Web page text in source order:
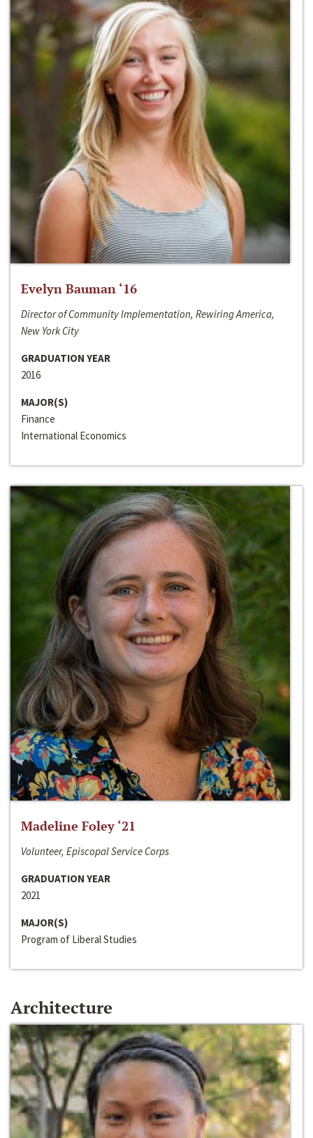
Evelyn Bauman ‘16
Director of Community Implementation, Rewiring America,
New York City
GRADUATION YEAR
2016
MAJOR(S)
Finance
International Economics
Madeline Foley ‘21
Volunteer, Episcopal Service Corps
GRADUATION YEAR
2021
MAJOR(S)
Program of Liberal Studies
Architecture